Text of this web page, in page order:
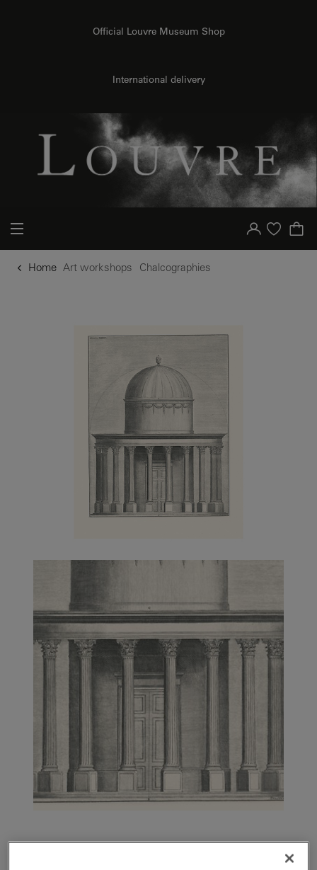
Official Louvre Museum Shop
International delivery
Your account
Purchase list
Home Art workshops Chalcographies